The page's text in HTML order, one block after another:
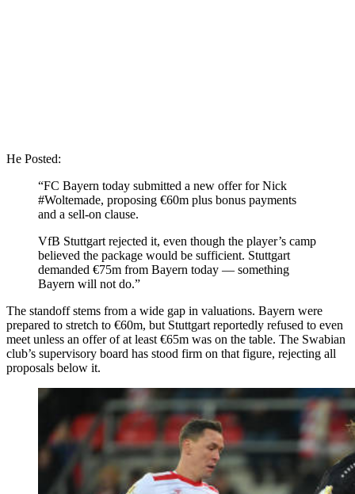
He Posted:
“FC Bayern today submitted a new offer for Nick
#Woltemade, proposing €60m plus bonus payments
and a sell-on clause.
VfB Stuttgart rejected it, even though the player’s camp
believed the package would be sufficient. Stuttgart
demanded €75m from Bayern today — something
Bayern will not do.”
The standoff stems from a wide gap in valuations. Bayern were
prepared to stretch to €60m, but Stuttgart reportedly refused to even
meet unless an offer of at least €65m was on the table. The Swabian
club’s supervisory board has stood firm on that figure, rejecting all
proposals below it.